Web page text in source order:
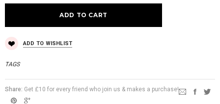
ADD TO WISHLIST
TAGS
Share: Get £10 for every friend who join us & makes a purchase!